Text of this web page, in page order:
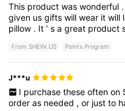
This productwaswonderful .
given usgiftswillwear itwill
pillow . It’sagreat product
that require nobracovers
Greatproducttobuyhighly
everything
last me forareally
Iwearmyoutfit.
From SHEIN US Points Program
J***u
I purchase these often on
orderas needed ,or justto